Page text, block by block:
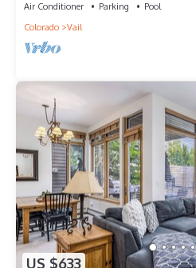
Air Conditioner Parking
Pool
Colorado
Vail
US $633